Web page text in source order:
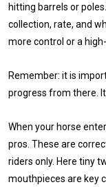
hitting barrels or
collection, rate, and
more control or a
Remember: it is
progress from there.
When your horse
pros. These are
riders only. Here tiny
mouthpieces are key